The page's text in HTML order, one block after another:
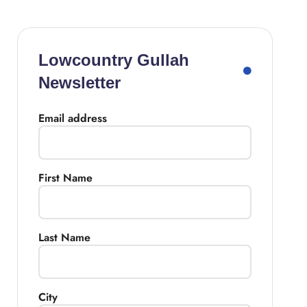
Lowcountry Gullah
Newsletter
Email address
First Name
Last Name
City